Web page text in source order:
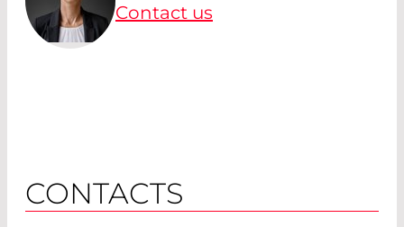
Contact us
CONTACTS